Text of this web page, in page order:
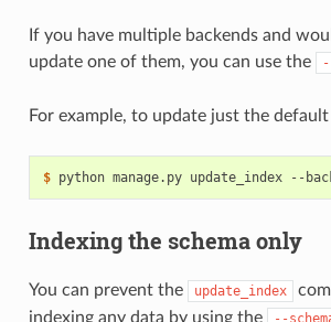
If you have multiple backends and
update one of them, you can use the
For example, to update just the
$
Indexing the schema only
You can prevent the update_index
indexing any data by using the
--